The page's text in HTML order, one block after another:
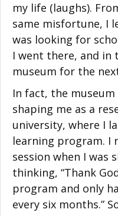
my life (laughs).
same misfortune, I
was looking for
I went there, and in
museum for the
In fact, the
shaping me as a
university, where I
learning program. I
session when I was
thinking, “Thank
program and only
every six months.”